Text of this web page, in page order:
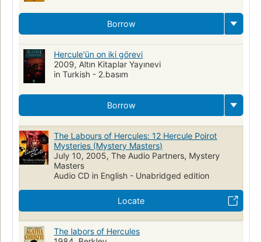
Borrow
Hercule'ün on iki görevi
2009, Altın Kitaplar Yayınevi
in Turkish - 2.basım
Borrow
The Labours of Hercules: 12 Hercule Poirot
Mysteries (Mystery Masters)
July 10, 2005, The Audio Partners, Mystery
Masters
Audio CD in English - Unabridged edition
Locate
The labors of Hercules